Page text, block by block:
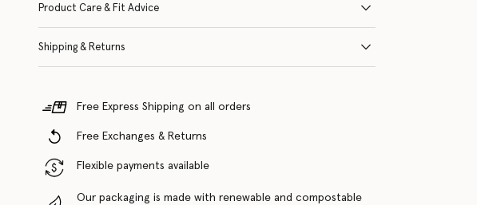
Product Care & Fit Advice
Shipping & Returns
Free Express Shipping on all orders
Free Exchanges & Returns
Flexible payments available
Our packaging is made with renewable and compostable